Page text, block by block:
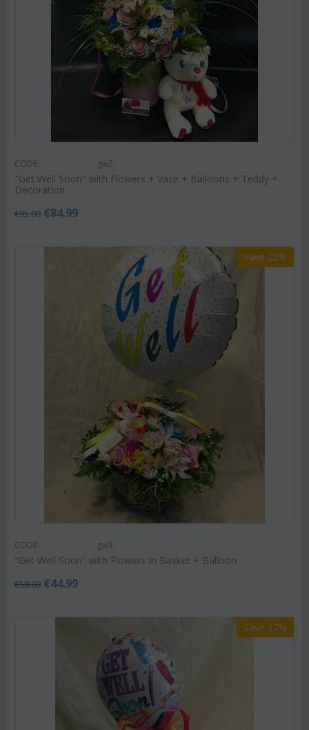
CODE: gw2
"Get Well Soon" with Flowers + Vase + Balloons + Teddy +
Decoration
€95.00 €84.99
Save 22%
CODE: gw3
"Get Well Soon" with Flowers In Basket + Balloon
€58.00 €44.99
Save 27%